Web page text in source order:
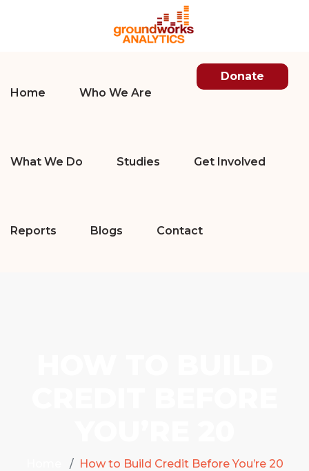
Donate
Home
Who We Are
What We Do Studies Get Involved
Reports Blogs Contact
How to Build Credit Before You’re 20